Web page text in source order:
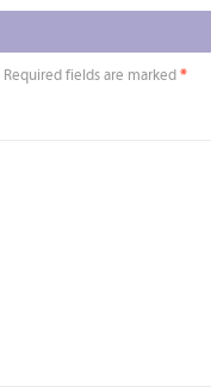
Required fields are marked *